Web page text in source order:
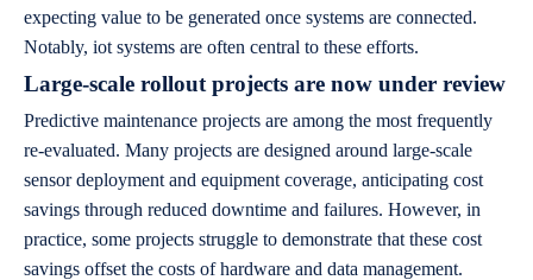
expecting value to be generated once systems are connected.
Notably, iot systems are often central to these efforts.
Large-scale rollout projects are now under review
Predictive maintenance projects are among the most frequently
re-evaluated. Many projects are designed around large-scale
sensor deployment and equipment coverage, anticipating cost
savings through reduced downtime and failures. However, in
practice, some projects struggle to demonstrate that these cost
savings offset the costs of hardware and data management.